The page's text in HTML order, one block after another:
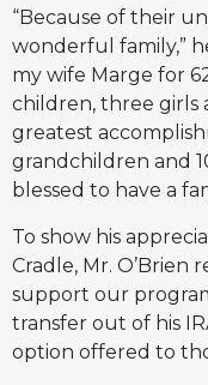
“Because of their
wonderful family,”
my wife Marge for
children, three girls
greatest
grandchildren and
blessed to have a
To show his
Cradle, Mr.
support our
transfer out of his
option offered to